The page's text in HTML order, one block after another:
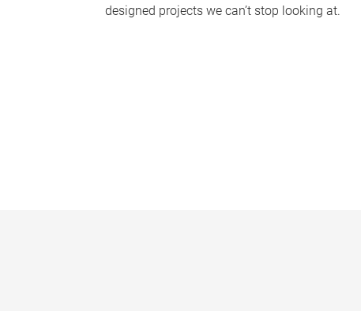
designed projects we can’t stop looking at.